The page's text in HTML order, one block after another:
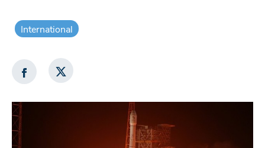
International